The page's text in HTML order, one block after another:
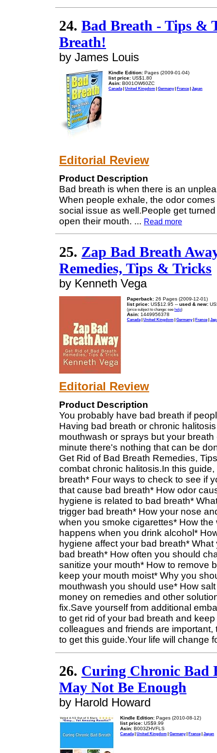
24. Bad Breath - Tips &
Breath!
by James Louis
Kindle Edition: Pages (2009-01-04)
list price: US$1.80
Asin: B001OW60ZC
Canada | United Kingdom | Germany| France| Japan
Editorial Review
Product Description
Bad breath is when there is an
When people exhale, the odor
social issue as well.People get
open their mouth. ... Read more
25. Zap Bad Breath
Remedies, Tips & Tricks
by Kenneth Vega
Paperback: 26 Pages (2009-12-01)
list price: US$12.95 -- used & new:
(price subject to change: see help)
Asin: 1449956378
Canada| United Kingdom | Germany| France|
Editorial Review
Product Description
You probably have bad breath if
Having bad breath or chronic
mouthwash or sprays but your
minute there's nothing that can be
Get Rid of Bad Breath Remedies,
combat chronic halitosis.In this
breath* Four ways to check to see if
that cause bad breath* How odor
hygiene is related to bad breath*
trigger bad breath* How your nose
when you smoke cigarettes* How
happens when you drink alcohol*
hygiene affect your bad breath*
bad breath* How often you should
sanitize your mouth* How to remove
keep your mouth moist* Why you
mouthwash you should use* How
money on remedies and other
fix.Save yourself from additional
to get rid of your bad breath and
colleagues and friends are
to get this guide.Your life will change
26. Curing Chronic Bad
May Not Be Enough
by Harold Howard
Kindle Edition: Pages (2010-08-12)
list price: US$9.99
Asin: B003ZHVFLS
Canada | United Kingdom | Germany| France| Japan